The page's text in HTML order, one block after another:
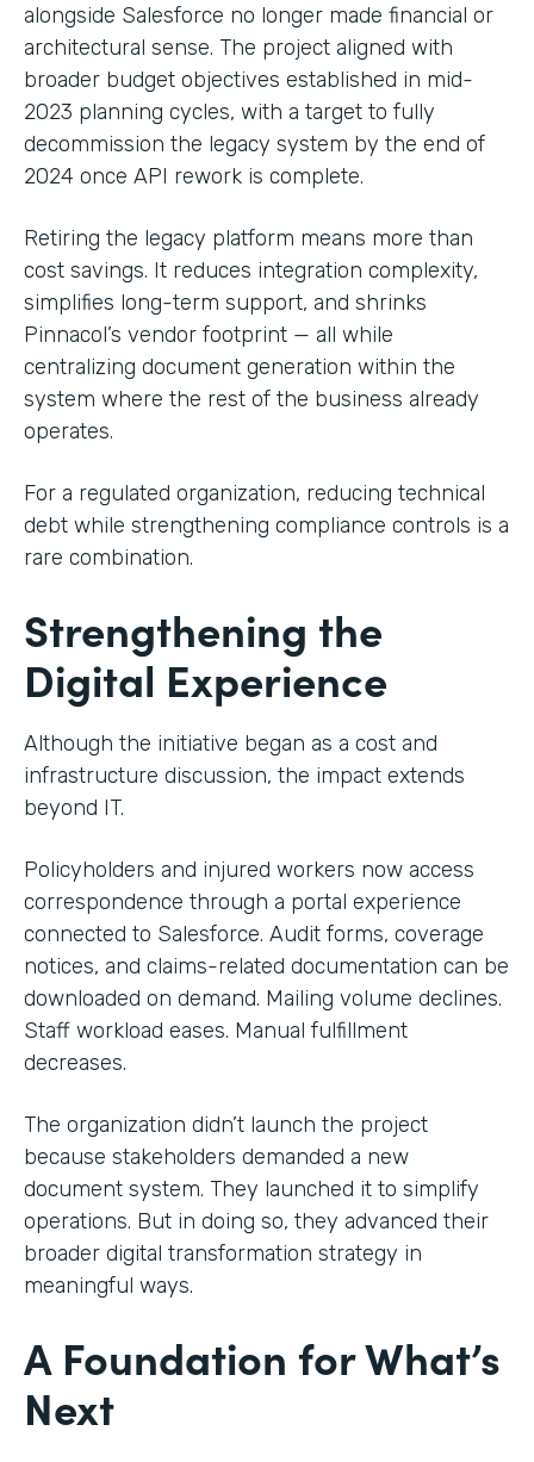
alongside Salesforce no longer made financial or
architectural sense. The project aligned with
broader budget objectives established in mid-
2023 planning cycles, with a target to fully
decommission the legacy system by the end of
2024 once API rework is complete.
Retiring the legacy platform means more than
cost savings. It reduces integration complexity,
simplifies long-term support, and shrinks
Pinnacol’s vendor footprint — all while
centralizing document generation within the
system where the rest of the business already
operates.
For a regulated organization, reducing technical
debt while strengthening compliance controls is a
rare combination.
Strengthening the
Digital Experience
Although the initiative began as a cost and
infrastructure discussion, the impact extends
beyond IT.
Policyholders and injured workers now access
correspondence through a portal experience
connected to Salesforce. Audit forms, coverage
notices, and claims-related documentation can be
downloaded on demand. Mailing volume declines.
Staff workload eases. Manual fulfillment
decreases.
The organization didn’t launch the project
because stakeholders demanded a new
document system. They launched it to simplify
operations. But in doing so, they advanced their
broader digital transformation strategy in
meaningful ways.
A Foundation for What’s
Next